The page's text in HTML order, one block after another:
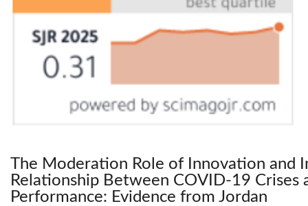
The Moderation Role of Innovation and
Relationship Between COVID-19 Crises
Performance: Evidence from Jordan